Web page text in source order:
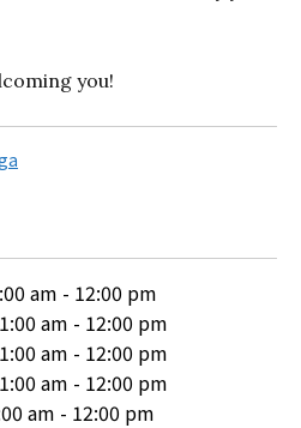
you!
am - 12:00 pm
am - 12:00 pm
am - 12:00 pm
am - 12:00 pm
am - 12:00 pm